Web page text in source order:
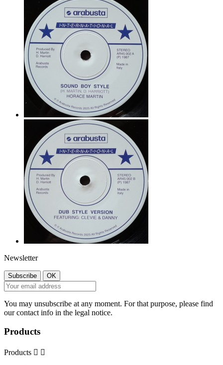
Newsletter
You may unsubscribe at any moment. For that purpose, please find
our contact info in the legal notice.
Products
Products  